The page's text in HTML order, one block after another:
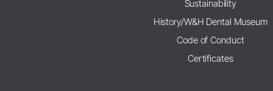
Sustainability
History/W&H Dental Museum
Code of Conduct
Certificates